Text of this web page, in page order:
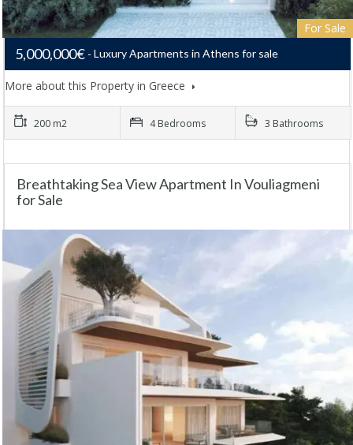
For Sale
5,000,000€ Luxury Apartments in Athens for sale
More about this Property in Greece
200 m2 4 Bedrooms 3 Bathrooms
Breathtaking Sea View Apartment In Vouliagmeni
for Sale